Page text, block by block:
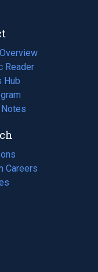
Reader
Hub
Careers